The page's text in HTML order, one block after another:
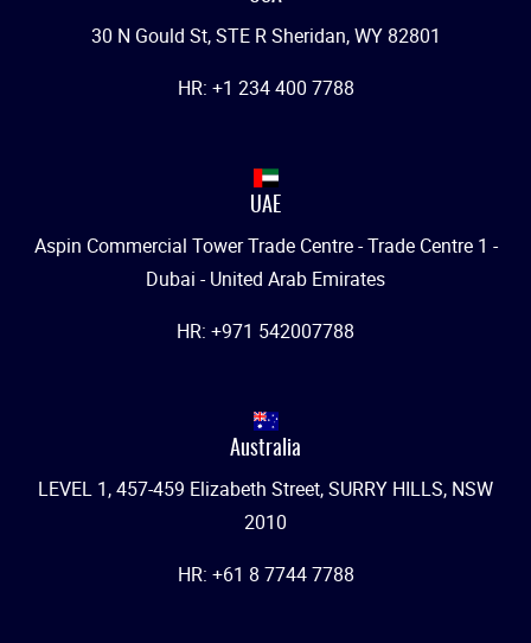
30 N Gould St, STE R Sheridan, WY 82801
HR: +1 234 400 7788
UAE
Aspin Commercial Tower Trade Centre - Trade Centre 1 -
Dubai - United Arab Emirates
HR: +971 542007788
Australia
LEVEL 1, 457-459 Elizabeth Street, SURRY HILLS, NSW
2010
HR: +61 8 7744 7788